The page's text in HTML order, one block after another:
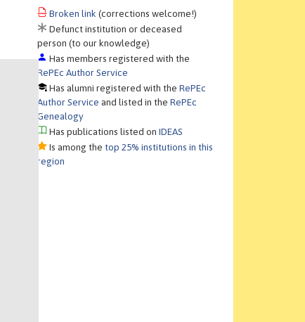
Broken link (corrections welcome!)
Defunct institution or deceased
person (to our knowledge)
Has members registered with the
RePEc Author Service
Has alumni registered with theRePEc
Author Service and listed in theRePEc
Genealogy
Has publications listed onIDEAS
Is among the top 25% institutions in this
region